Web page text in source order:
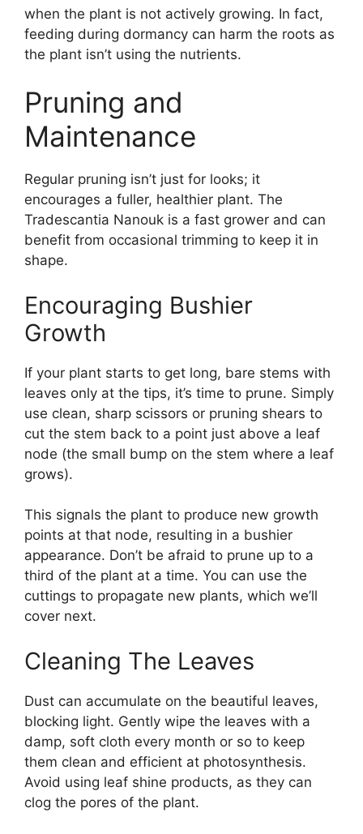
when the plant is not actively growing. In fact,
feeding during dormancy can harm the roots as
the plant isn’t using the nutrients.
Pruning and
Maintenance
Regular pruning isn’t just for looks; it
encourages a fuller, healthier plant. The
Tradescantia Nanouk is a fast grower and can
benefit from occasional trimming to keep it in
shape.
Encouraging Bushier
Growth
If your plant starts to get long, bare stems with
leaves only at the tips, it’s time to prune. Simply
use clean, sharp scissors or pruning shears to
cut the stem back to a point just above a leaf
node (the small bump on the stem where a leaf
grows).
This signals the plant to produce new growth
points at that node, resulting in a bushier
appearance. Don’t be afraid to prune up to a
third of the plant at a time. You can use the
cuttings to propagate new plants, which we’ll
cover next.
Cleaning The Leaves
Dust can accumulate on the beautiful leaves,
blocking light. Gently wipe the leaves with a
damp, soft cloth every month or so to keep
them clean and efficient at photosynthesis.
Avoid using leaf shine products, as they can
clog the pores of the plant.